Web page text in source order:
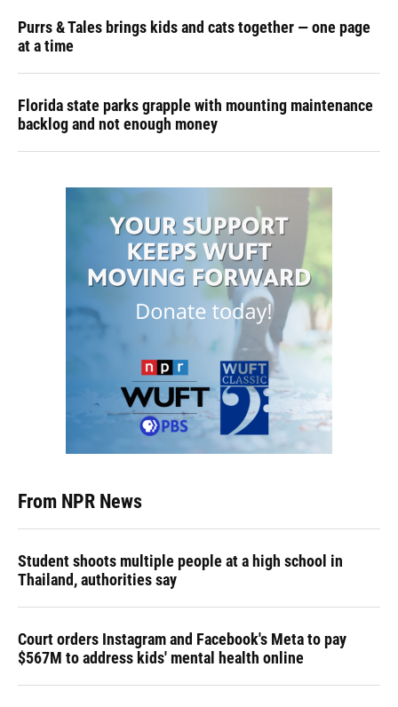
Purrs & Tales brings kids and cats together — one page
at a time
Florida state parks grapple with mounting maintenance
backlog and not enough money
From NPR News
Student shoots multiple people at a high school in
Thailand, authorities say
Court orders Instagram and Facebook's Meta to pay
$567M to address kids' mental health online